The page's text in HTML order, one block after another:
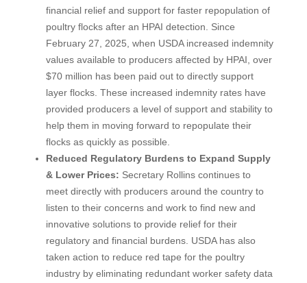
financial relief and support for faster repopulation of
poultry flocks after an HPAI detection. Since
February 27, 2025, when USDA increased indemnity
values available to producers affected by HPAI, over
$70 million has been paid out to directly support
layer flocks. These increased indemnity rates have
provided producers a level of support and stability to
help them in moving forward to repopulate their
flocks as quickly as possible.
Reduced Regulatory Burdens to Expand Supply
& Lower Prices: Secretary Rollins continues to
meet directly with producers around the country to
listen to their concerns and work to find new and
innovative solutions to provide relief for their
regulatory and financial burdens. USDA has also
taken action to reduce red tape for the poultry
industry by eliminating redundant worker safety data